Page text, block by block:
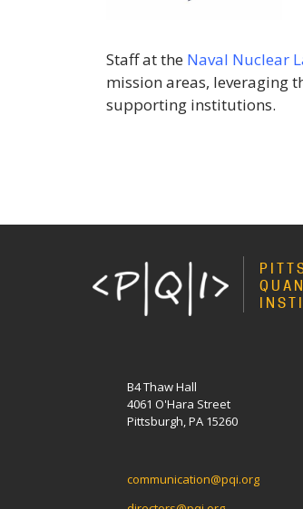
Staff at the Naval Nuclear
mission areas, leveraging
supporting institutions.
B4 Thaw Hall
4061 O'Hara Street
Pittsburgh, PA 15260
communication@pqi.org